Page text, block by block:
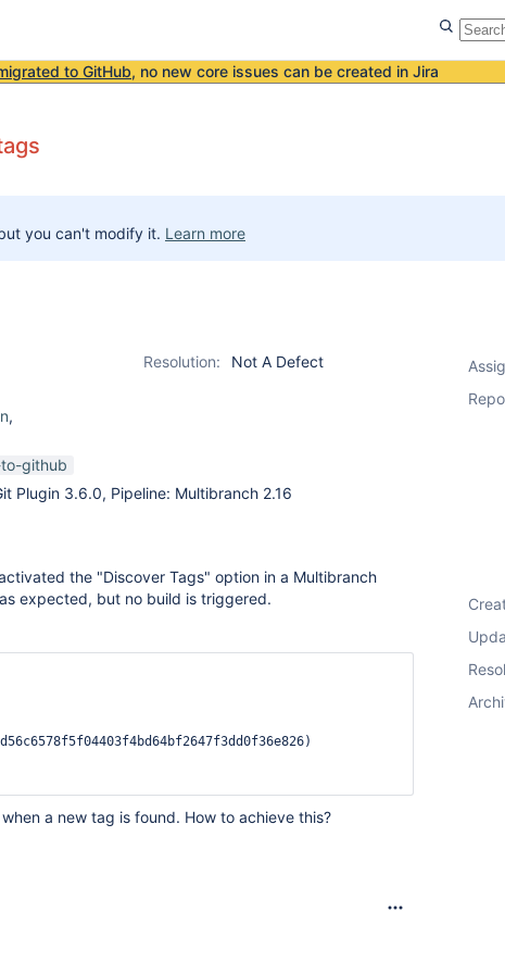
to GitHub, no new core issues can be created in Jira
you can't modify it. Learn more
Resolution:
Not A Defect
,
github
Plugin 3.6.0, Pipeline: Multibranch 2.16
the "Discover Tags" option in a Multibranch
expected, but no build is triggered.
a new tag is found. How to achieve this?